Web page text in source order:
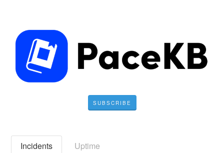
SUBSCRIBE
Incidents Uptime